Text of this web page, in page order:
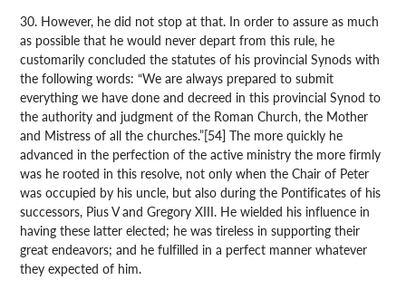
30. However, he did not stop at that. In order to assure as much
as possible that he would never depart from this rule, he
customarily concluded the statutes of his provincial Synods with
the following words: “We are always prepared to submit
everything we have done and decreed in this provincial Synod to
the authority and judgment of the Roman Church, the Mother
and Mistress of all the churches.”[54] The more quickly he
advanced in the perfection of the active ministry the more firmly
was he rooted in this resolve, not only when the Chair of Peter
was occupied by his uncle, but also during the Pontificates of his
successors, Pius V and Gregory XIII. He wielded his influence in
having these latter elected; he was tireless in supporting their
great endeavors; and he fulfilled in a perfect manner whatever
they expected of him.